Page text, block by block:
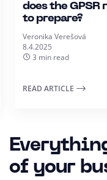
does the
to prepare?
Veronika Verešová
8.4.2025
3 min read
READ ARTICLE
of your